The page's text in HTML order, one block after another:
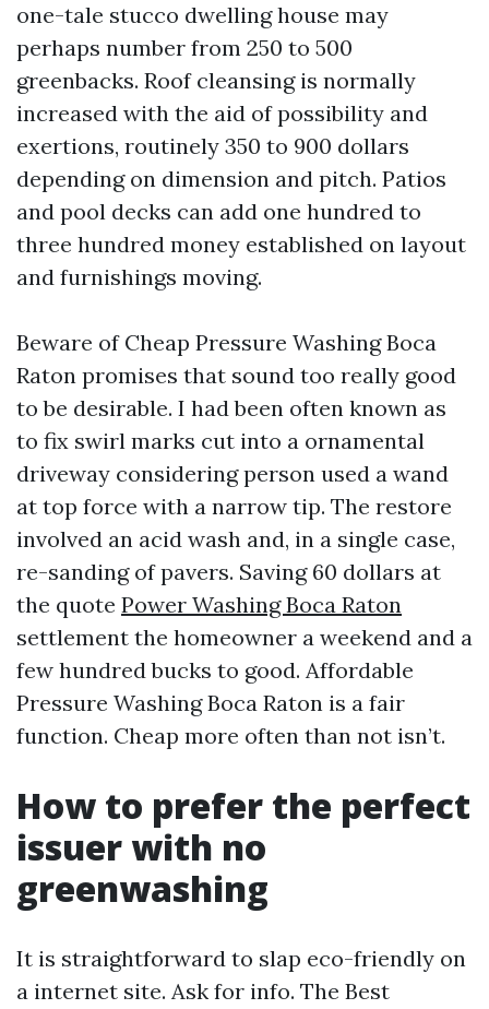
one-tale stucco dwelling house may
perhaps number from 250 to 500
greenbacks. Roof cleansing is normally
increased with the aid of possibility and
exertions, routinely 350 to 900 dollars
depending on dimension and pitch. Patios
and pool decks can add one hundred to
three hundred money established on layout
and furnishings moving.
Beware of Cheap Pressure Washing Boca
Raton promises that sound too really good
to be desirable. I had been often known as
to fix swirl marks cut into a ornamental
driveway considering person used a wand
at top force with a narrow tip. The restore
involved an acid wash and, in a single case,
re-sanding of pavers. Saving 60 dollars at
the quote Power Washing Boca Raton
settlement the homeowner a weekend and a
few hundred bucks to good. Affordable
Pressure Washing Boca Raton is a fair
function. Cheap more often than not isn’t.
How to prefer the perfect
issuer with no
greenwashing
It is straightforward to slap eco-friendly on
a internet site. Ask for info. The Best